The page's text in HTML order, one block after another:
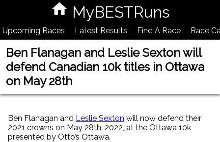
MyBESTRuns
Upcoming Races Latest Results Find A Race Race
Ben Flanagan and Leslie Sexton will
defend Canadian 10k titles in Ottawa
on May 28th
Ben Flanagan and Leslie Sexton will now defend their
2021 crowns on May 28th, 2022, at the Ottawa 10k
presented by Otto’s Ottawa.